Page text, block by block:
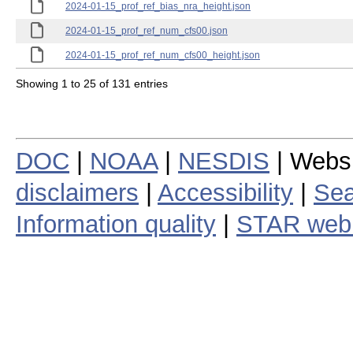
2024-01-15_prof_ref_bias_nra_height.json
2024-01-15_prof_ref_num_cfs00.json
2024-01-15_prof_ref_num_cfs00_height.json
Showing 1 to 25 of 131 entries
DOC NOAA| NESDIS |
disclaimers
Accessibility
Information quality
STAR